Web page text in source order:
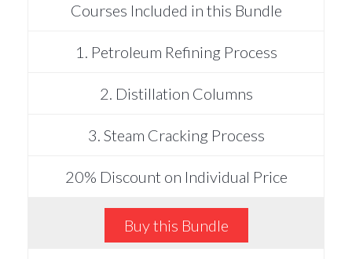
Courses Included in this Bundle
1. Petroleum Refining Process
2. Distillation Columns
3. Steam Cracking Process
20% Discount on Individual Price
Buy this Bundle